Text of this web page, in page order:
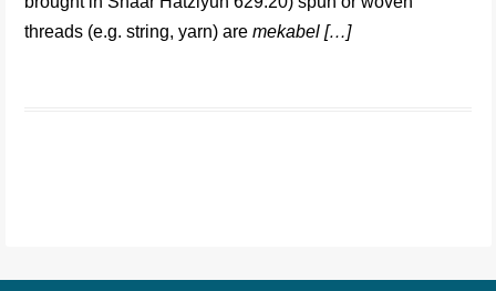
threads (e.g. string, yarn) aremekabel […]